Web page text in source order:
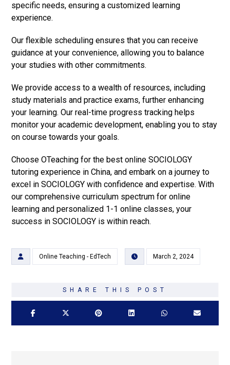
specific needs, ensuring a customized learning
experience.
Our flexible scheduling ensures that you can receive
guidance at your convenience, allowing you to balance
your studies with other commitments.
We provide access to a wealth of resources, including
study materials and practice exams, further enhancing
your learning. Our real-time progress tracking helps
monitor your academic development, enabling you to stay
on course towards your goals.
Choose OTeaching for the best online SOCIOLOGY
tutoring experience in China, and embark on a journey to
excel in SOCIOLOGY with confidence and expertise. With
our comprehensive curriculum spectrum for online
learning and personalized 1-1 online classes, your
success in SOCIOLOGY is within reach.
Online Teaching - EdTech March 2, 2024